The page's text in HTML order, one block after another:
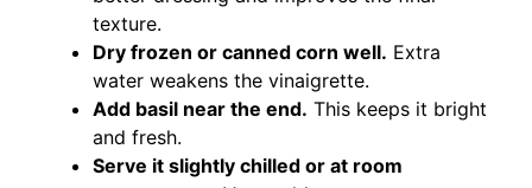
texture.
Dry frozen or canned corn well. Extra
water weakens the vinaigrette.
Add basil near the end. This keeps it bright
and fresh.
Serve it slightly chilled or at room